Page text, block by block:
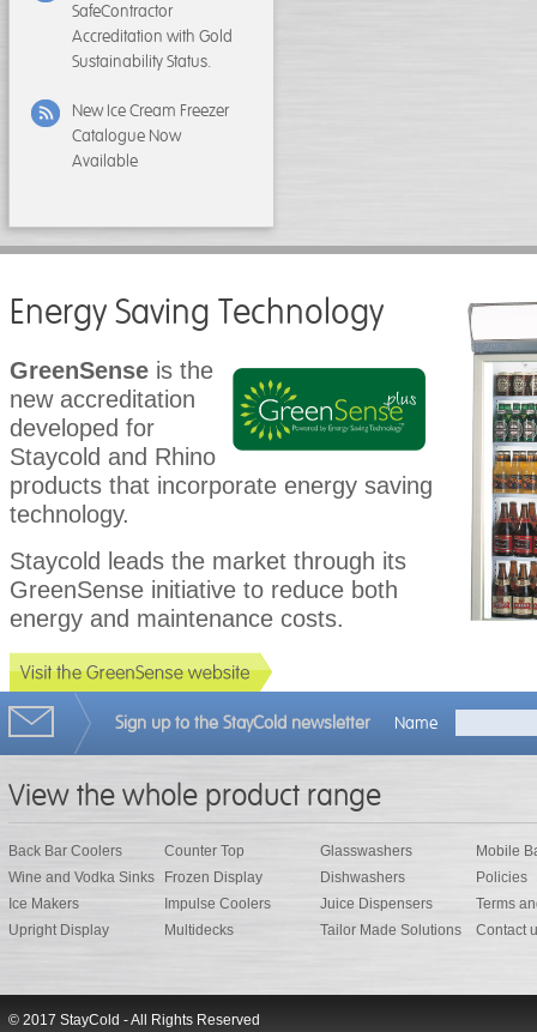
SafeContractor
Accreditation with Gold
Sustainability Status.
New Ice Cream Freezer
Catalogue Now
Available
Energy Saving Technology
GreenSense is the
new accreditation
developed for
Staycold and Rhino
products that incorporate energy saving
technology.
Staycold leads the market through its
GreenSense initiative to reduce both
energy and maintenance costs.
Sign up to the StayCold newsletter Name
View the whole product range
Back Bar Coolers
Wine and Vodka Sinks
Ice Makers
Upright Display
Counter Top
Frozen Display
Impulse Coolers
Multidecks
Glasswashers
Dishwashers
Juice Dispensers
Tailor Made Solutions
Mobile
Policies
Terms
Contact
© 2017 StayCold - All Rights Reserved